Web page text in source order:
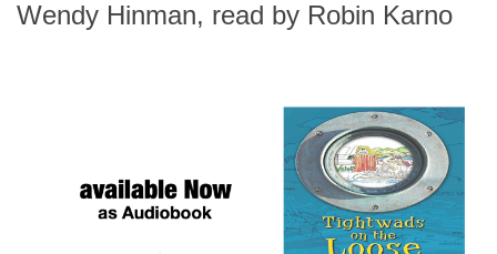
Wendy Hinman, read by Robin Karno